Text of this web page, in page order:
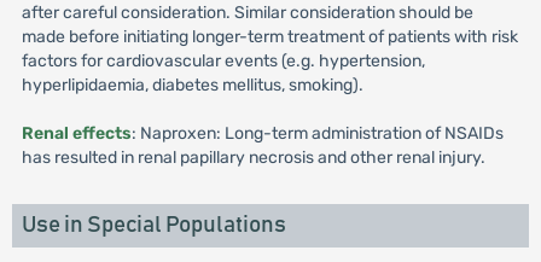
after careful consideration. Similar consideration should be
made before initiating longer-term treatment of patients with risk
factors for cardiovascular events (e.g. hypertension,
hyperlipidaemia, diabetes mellitus, smoking).
Renal effects: Naproxen: Long-term administration of NSAIDs
has resulted in renal papillary necrosis and other renal injury.
Use in Special Populations